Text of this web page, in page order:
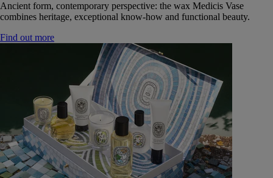
Ancient form, contemporary perspective: the wax Medicis Vase
combines heritage, exceptional know-how and functional beauty.
Find out more